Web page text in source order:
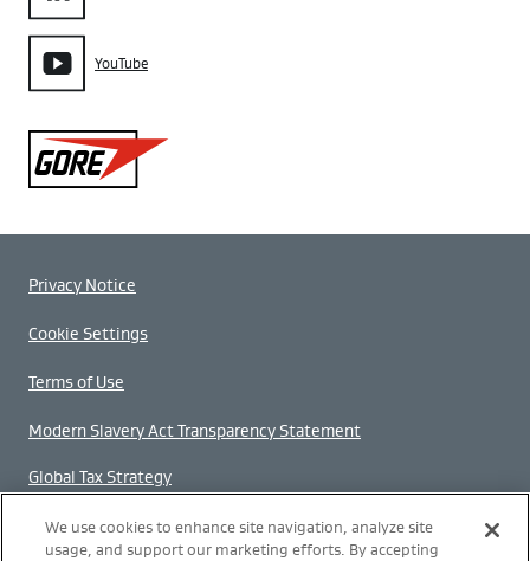
YouTube
Gore
Privacy Notice
Cookie Settings
Terms of Use
Modern Slavery Act Transparency Statement
Global Tax Strategy
Gender Pay Gap Report
We use cookies to enhance site navigation, analyze site
usage, and support our marketing efforts. By accepting